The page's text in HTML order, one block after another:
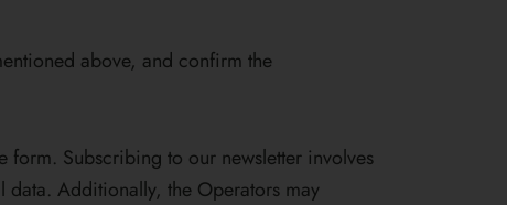
above, and confirm the
Subscribing to our newsletter involves
data. Additionally, the Operators may